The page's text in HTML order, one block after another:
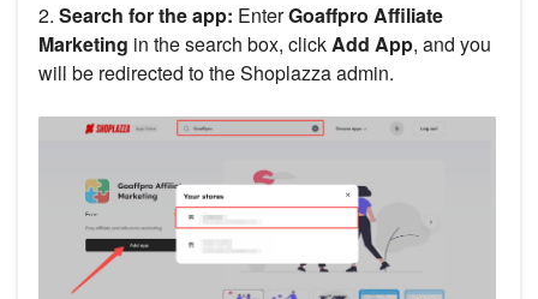
2. Search for the app: EnterGoaffpro Affiliate
Marketing in the search box, clickAdd App, and you
will be redirected to the Shoplazza admin.